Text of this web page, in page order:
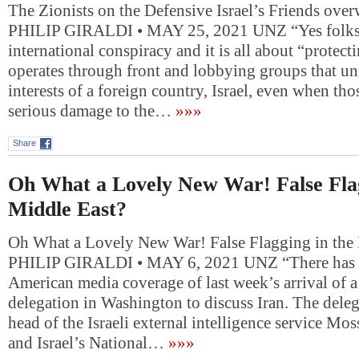
The Zionists on the Defensive Israel’s Friends
PHILIP GIRALDI • MAY 25, 2021 UNZ “Yes
international conspiracy and it is all about
operates through front and lobbying groups that
interests of a foreign country, Israel, even when
serious damage to the… »»»
Share
Oh What a Lovely New War! False
Middle East?
Oh What a Lovely New War! False Flagging in the
PHILIP GIRALDI • MAY 6, 2021 UNZ “There
American media coverage of last week’s arrival of
delegation in Washington to discuss Iran. The
head of the Israeli external intelligence service
and Israel’s National… »»»